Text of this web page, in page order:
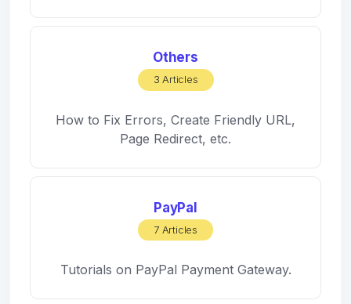
Others
3 Articles
How to Fix Errors, Create Friendly URL,
Page Redirect, etc.
PayPal
7 Articles
Tutorials on PayPal Payment Gateway.